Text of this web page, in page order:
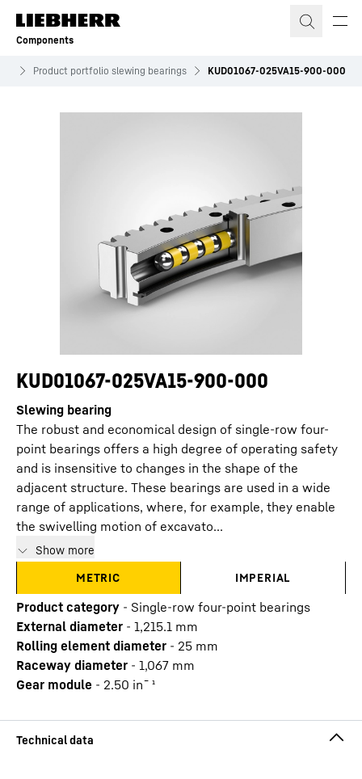
Skip to content
Components
Product portfolio slewing bearings KUD01067-025VA15-900-000
KUD01067-025VA15-900-000
Slewing bearing
The robust and economical design of single-row four-
point bearings offers a high degree of operating safety
and is insensitive to changes in the shape of the
adjacent structure. These bearings are used in a wide
range of applications, where, for example, they enable
the swivelling motion of excavato...
Show more
METRIC
IMPERIAL
Product category - Single-row four-point bearings
External diameter - 1,215.1 mm
Rolling element diameter - 25 mm
Raceway diameter - 1,067 mm
Gear module - 2.50 in¯¹